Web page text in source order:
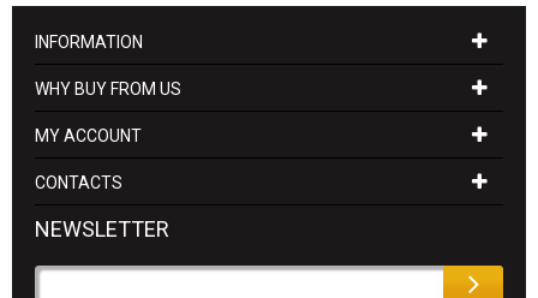
INFORMATION
WHY BUY FROM US
MY ACCOUNT
CONTACTS
NEWSLETTER